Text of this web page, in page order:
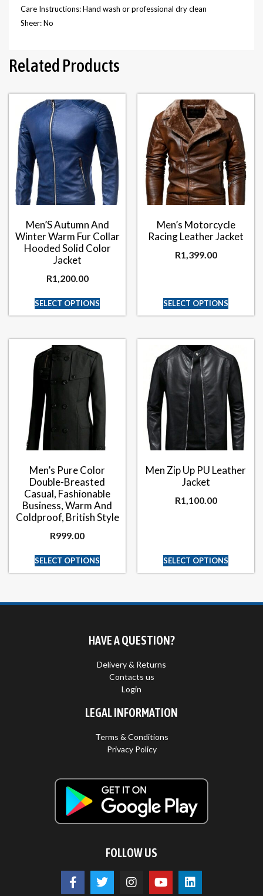
Care Instructions: Hand wash or professional dry clean
Sheer: No
Related Products
Men’S Autumn And
Winter Warm Fur Collar
Hooded Solid Color
Jacket
R1,200.00
SELECT OPTIONS
Men’s Motorcycle
Racing Leather Jacket
R1,399.00
SELECT OPTIONS
Men’s Pure Color
Double-Breasted
Casual, Fashionable
Business, Warm And
Coldproof, British Style
R999.00
SELECT OPTIONS
Men Zip Up PU Leather
Jacket
R1,100.00
SELECT OPTIONS
HAVE A QUESTION?
Delivery & Returns
Contacts us
Login
LEGAL INFORMATION
Terms & Conditions
Privacy Policy
FOLLOW US